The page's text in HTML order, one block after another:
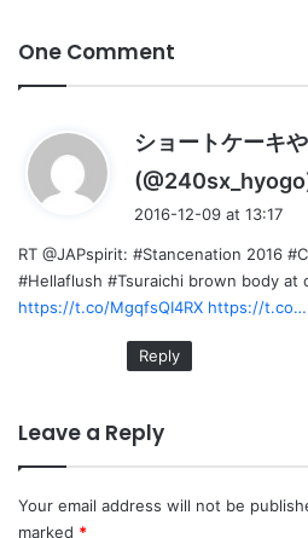
One Comment
ショートケーキ
2016-12-09 at 13:17
RT @JAPspirit: #Stancenation 2016
#Hellaflush #Tsuraichi brown body at
https://t.co/MgqfsQI4RX https://t.co…
Reply
Leave a Reply
Your email address will not be
marked *